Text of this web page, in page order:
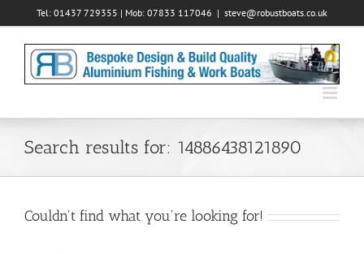
to
Tel: 01437 729355 | Mob: 07833 117046 | steve@robustboats.co.uk
Search results for: 14886438121890
Couldn't find what you're looking for!